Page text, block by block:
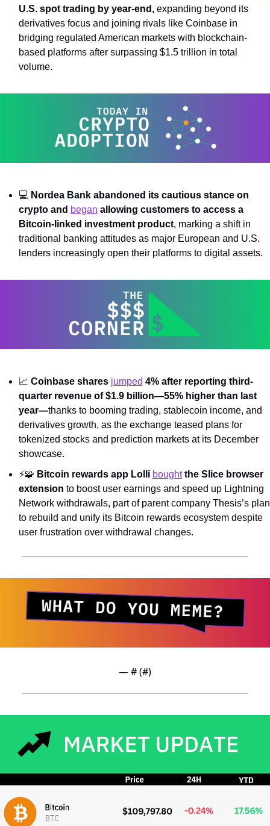
U.S. spot trading by year-end, expanding beyond its
derivatives focus and joining rivals like Coinbase in
bridging regulated American markets with blockchain-
based platforms after surpassing $1.5 trillion in total
volume.
💻 Nordea Bank abandoned its cautious stance on
crypto and began allowing customers to access a
Bitcoin-linked investment product, marking a shift in
traditional banking attitudes as major European and U.S.
lenders increasingly open their platforms to digital assets.
📈 Coinbase shares jumped 4% after reporting third-
quarter revenue of $1.9 billion—55% higher than last
year—thanks to booming trading, stablecoin income, and
derivatives growth, as the exchange teased plans for
tokenized stocks and prediction markets at its December
showcase.
⚡🧩 Bitcoin rewards app Lolli bought the Slice browser
extension to boost user earnings and speed up Lightning
Network withdrawals, part of parent company Thesis’s plan
to rebuild and unify its Bitcoin rewards ecosystem despite
user frustration over withdrawal changes.
— # (#)